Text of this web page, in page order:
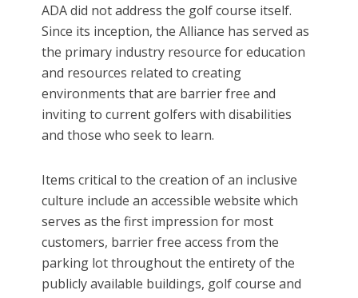
ADA did not address the golf course itself.
Since its inception, the Alliance has served as
the primary industry resource for education
and resources related to creating
environments that are barrier free and
inviting to current golfers with disabilities
and those who seek to learn.
Items critical to the creation of an inclusive
culture include an accessible website which
serves as the first impression for most
customers, barrier free access from the
parking lot throughout the entirety of the
publicly available buildings, golf course and